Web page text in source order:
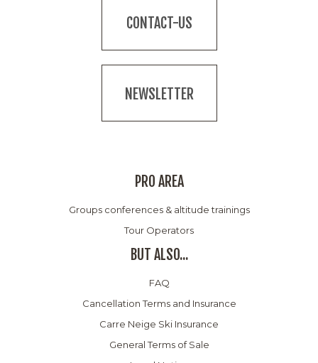
CONTACT-US
NEWSLETTER
PRO AREA
Groups conferences & altitude trainings
Tour Operators
BUT ALSO...
FAQ
Cancellation Terms and Insurance
Carre Neige Ski Insurance
General Terms of Sale